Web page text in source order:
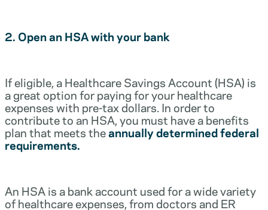
2. Open an HSA with your bank
If eligible, a Healthcare Savings Account (HSA) is
a great option for paying for your healthcare
expenses with pre-tax dollars. In order to
contribute to an HSA, you must have a benefits
plan that meets theannually determined federal
requirements.
An HSA is a bank account used for a wide variety
of healthcare expenses, from doctors and ER